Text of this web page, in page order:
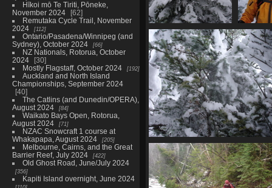
Hīkoi mō Te Tiriti, Pōneke,
November 2024
62
Remutaka Cycle Trail, November
2024
112
Ontario/Pasadena/Winnipeg (and
Sydney), October 2024
66
NZ Nationals, Rotorua, October
2024
30
Mostly Flagstaff, October 2024
192
Auckland and North Island
Championships, September 2024
40
The Catlins (and Dunedin/OPERA),
August 2024
84
Waikato Bays Open, Rotorua,
August 2024
71
NZAC Snowcraft 1 course at
Whakapapa, August 2024
205
Melbourne, Cairns, and the Great
Barrier Reef, July 2024
422
Old Ghost Road, June/July 2024
356
Kapiti Island overnight, June 2024
09873_snowy_tree2
4005 visits
09878_trees_at_summit
4139 visits